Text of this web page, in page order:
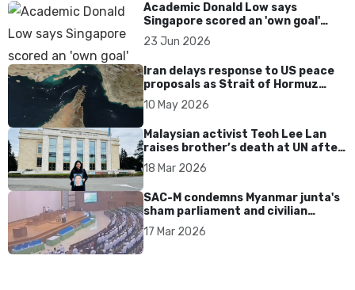
Academic Donald Low says
Singapore scored an 'own goal'
over Dear You dialect curbs
23 Jun 2026
Iran delays response to US peace
proposals as Strait of Hormuz
tensions persist
10 May 2026
Malaysian activist Teoh Lee Lan
raises brother’s death at UN after
17 years without accountability
18 Mar 2026
SAC-M condemns Myanmar junta's
sham parliament and civilian
rebrand as illegitimate
17 Mar 2026